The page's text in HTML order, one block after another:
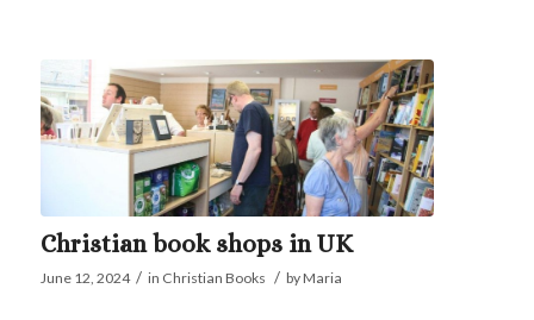
Christian book shops in UK
June 12, 2024 / in Christian Books / byMaria